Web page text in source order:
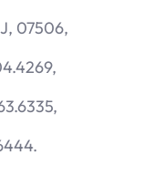
07506,